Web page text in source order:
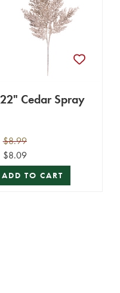
22" Cedar Spray
$8.99
$8.09
ADD TO CART